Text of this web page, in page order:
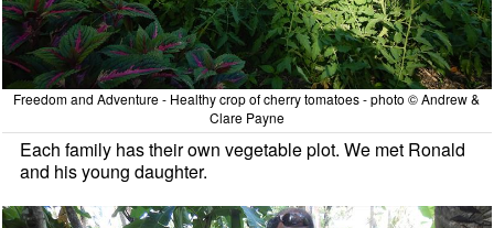
Freedom and Adventure - Healthy crop of cherry tomatoes - photo © Andrew &
Clare Payne
Each family has their own vegetable plot. We met Ronald
and his young daughter.